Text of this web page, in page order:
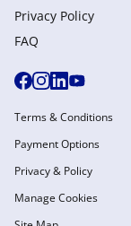
Privacy Policy
FAQ
Terms & Conditions
Payment Options
Privacy & Policy
Manage Cookies